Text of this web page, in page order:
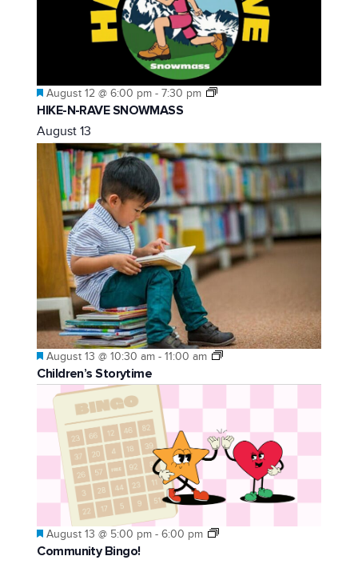
Featured
August 12 @ 6:00 pm -7:30 pm
HIKE-N-RAVE SNOWMASS
August 13
Featured
August 13 @ 10:30 am -11:00 am
Children’s Storytime
Featured
August 13 @ 5:00 pm -6:00 pm
Community Bingo!